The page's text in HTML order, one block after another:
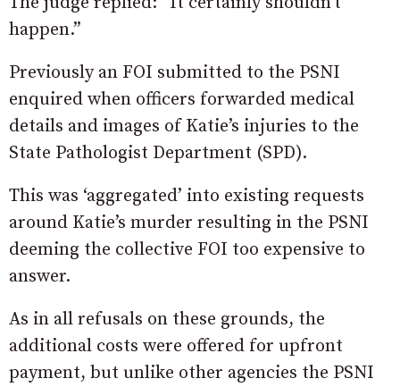
happen.”
Previously an FOI submitted to the PSNI
enquired when officers forwarded medical
details and images of Katie’s injuries to the
State Pathologist Department (SPD).
This was ‘aggregated’ into existing requests
around Katie’s murder resulting in the PSNI
deeming the collective FOI too expensive to
answer.
As in all refusals on these grounds, the
additional costs were offered for upfront
payment, but unlike other agencies the PSNI